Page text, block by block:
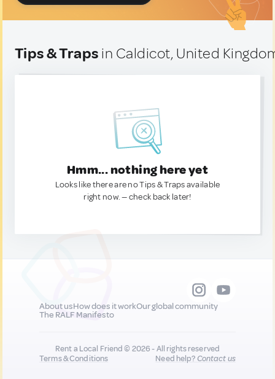
Tips & Traps in Caldicot, United
Hmm... nothing here yet
Looks like there are no Tips & Traps available
right now. — check back later!
About usHow does it workOur global community
The RALF Manifesto
Rent a Local Friend © 2026 - All rights reserved
Terms & Conditions
Need help?Contact us